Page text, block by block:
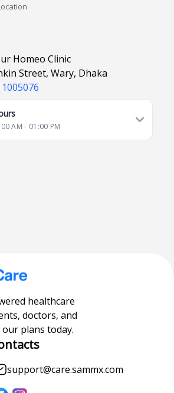
Homeo Clinic
Street, Wary, Dhaka
AM - 01:00 PM
healthcare
doctors, and
plans today.
support@care.sammx.com